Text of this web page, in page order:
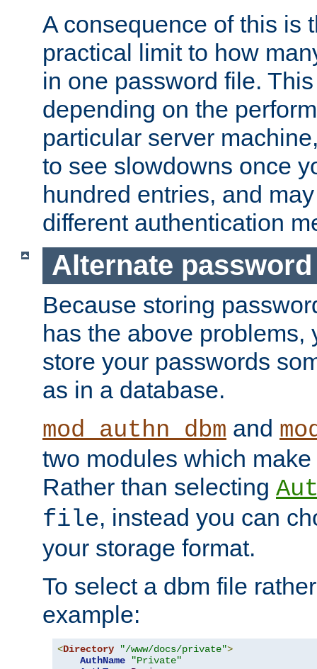
A consequence of this is
practical limit to how
in one password file.
depending on the
particular server
to see slowdowns once
hundred entries, and
different authentication
Alternate
Because storing
has the above problems,
store your passwords
as in a database.
mod_authn_dbm and
two modules which
Rather than selecting
file, instead you can
your storage format.
To select a dbm file
example:
<Directory "/www/docs/private">
AuthName
"Private"